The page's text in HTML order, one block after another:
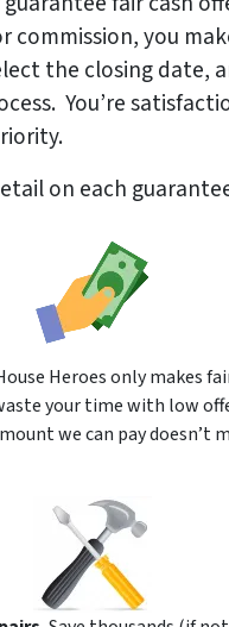
commission, you
the closing date,
You’re
on each
Heroes only makes
your time with low
we can pay doesn’t